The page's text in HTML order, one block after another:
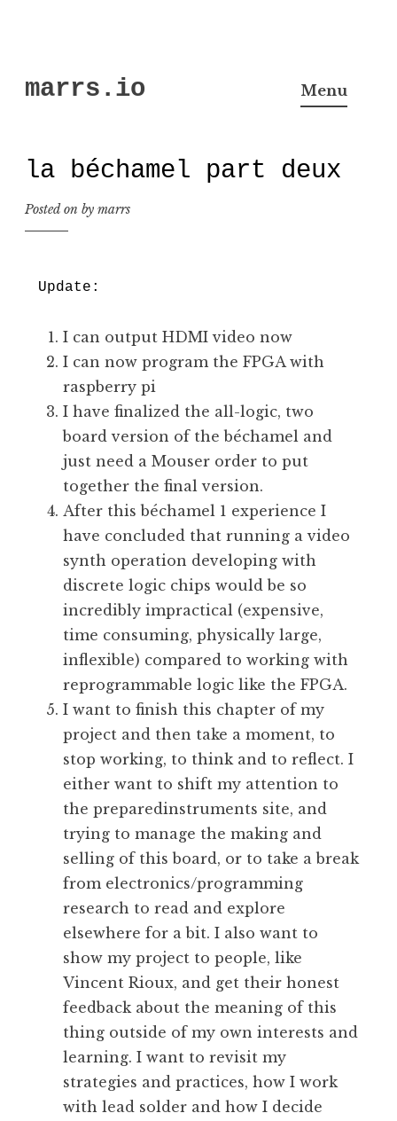
to
marrs.io Menu
la béchamel part deux
Posted on by marrs
Update:
I can output HDMI video now
I can now program the FPGA with
raspberry pi
I have finalized the all-logic, two
board version of the béchamel and
just need a Mouser order to put
together the final version.
After this béchamel 1 experience I
have concluded that running a video
synth operation developing with
discrete logic chips would be so
incredibly impractical (expensive,
time consuming, physically large,
inflexible) compared to working with
reprogrammable logic like the FPGA.
I want to finish this chapter of my
project and then take a moment, to
stop working, to think and to reflect. I
either want to shift my attention to
the preparedinstruments site, and
trying to manage the making and
selling of this board, or to take a break
from electronics/programming
research to read and explore
elsewhere for a bit. I also want to
show my project to people, like
Vincent Rioux, and get their honest
feedback about the meaning of this
thing outside of my own interests and
learning. I want to revisit my
strategies and practices, how I work
with lead solder and how I decide